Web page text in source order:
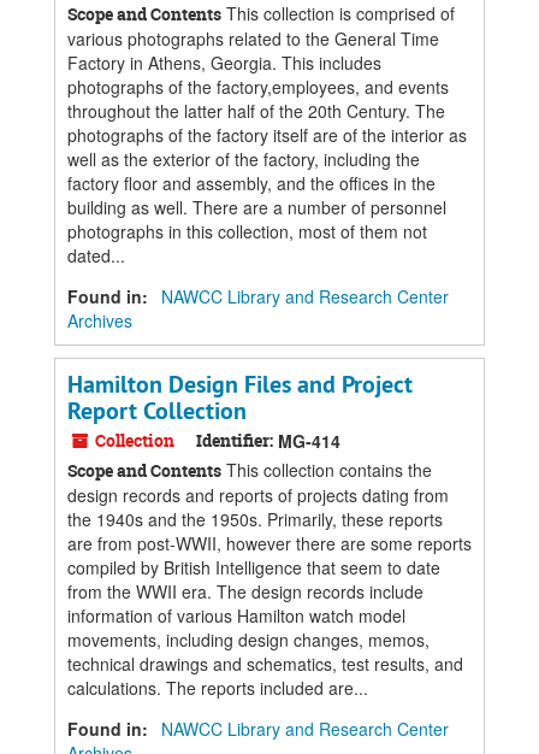
Scope and Contents This collection is comprised of
various photographs related to the General Time
Factory in Athens, Georgia. This includes
photographs of the factory,employees, and events
throughout the latter half of the 20th Century. The
photographs of the factory itself are of the interior as
well as the exterior of the factory, including the
factory floor and assembly, and the offices in the
building as well. There are a number of personnel
photographs in this collection, most of them not
dated...
Found in:
NAWCC Library and Research Center
Archives
Hamilton Design Files and Project
Report Collection
Collection Identifier: MG-414
Scope and Contents This collection contains the
design records and reports of projects dating from
the 1940s and the 1950s. Primarily, these reports
are from post-WWII, however there are some reports
compiled by British Intelligence that seem to date
from the WWII era. The design records include
information of various Hamilton watch model
movements, including design changes, memos,
technical drawings and schematics, test results, and
calculations. The reports included are...
Found in:
NAWCC Library and Research Center